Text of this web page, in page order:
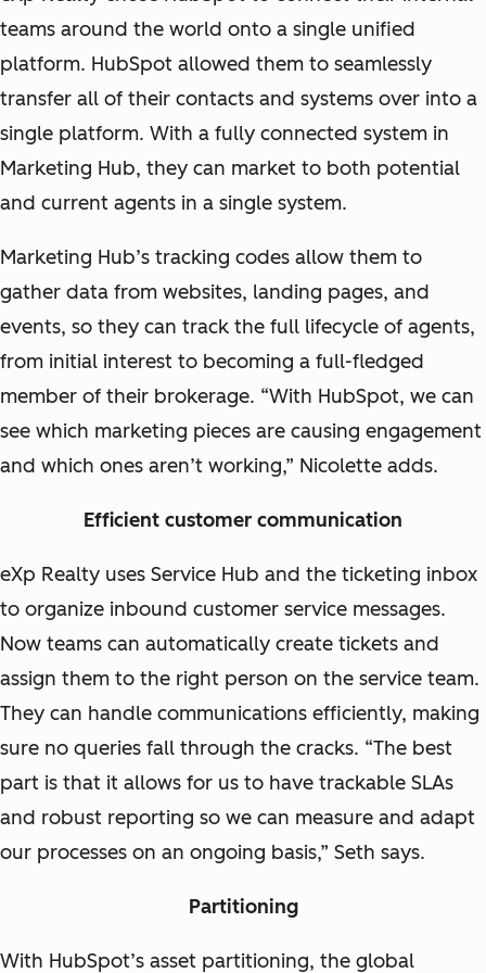
teams around the world onto a single unified
platform. HubSpot allowed them to seamlessly
transfer all of their contacts and systems over into a
single platform. With a fully connected system in
Marketing Hub, they can market to both potential
and current agents in a single system.
Marketing Hub’s tracking codes allow them to
gather data from websites, landing pages, and
events, so they can track the full lifecycle of agents,
from initial interest to becoming a full-fledged
member of their brokerage. “With HubSpot, we can
see which marketing pieces are causing engagement
and which ones aren’t working,” Nicolette adds.
Efficient customer communication
eXp Realty uses Service Hub and the ticketing inbox
to organize inbound customer service messages.
Now teams can automatically create tickets and
assign them to the right person on the service team.
They can handle communications efficiently, making
sure no queries fall through the cracks. “The best
part is that it allows for us to have trackable SLAs
and robust reporting so we can measure and adapt
our processes on an ongoing basis,” Seth says.
Partitioning
With HubSpot’s asset partitioning, the global